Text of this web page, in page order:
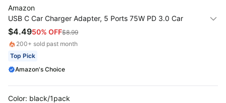
About
Koupon
About
Contact
collections
🛋️
Furniture
Deals
Over
Off
Top
Brands
Name
brands
Stanley
Deals
Amazon
USB C Car Charger Adapter, 5 Ports 75W PD 3.0 Car
Phone Charger Fast Charging Compatible with iPhone
16/15/14/13 Pro Max Series, iPad Pro, Galaxy
S24/S23/S22/Note 20, Android, Pixel.
$4.4950% OFF$8.99
200+ sold past month
Top Pick
Amazon's Choice
Color: black/1pack